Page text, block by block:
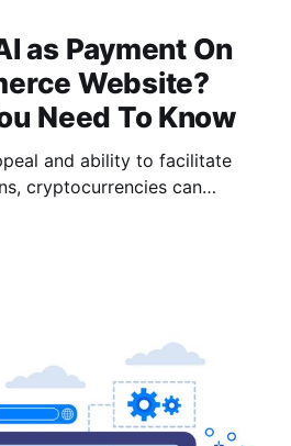
as Payment On
Website?
Need To Know
and ability to facilitate
cryptocurrencies can
DAI as payment on